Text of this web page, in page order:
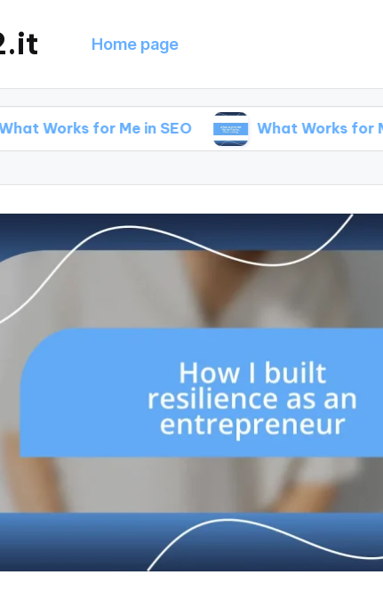
Home page
for Me in SEO What Works for Me in